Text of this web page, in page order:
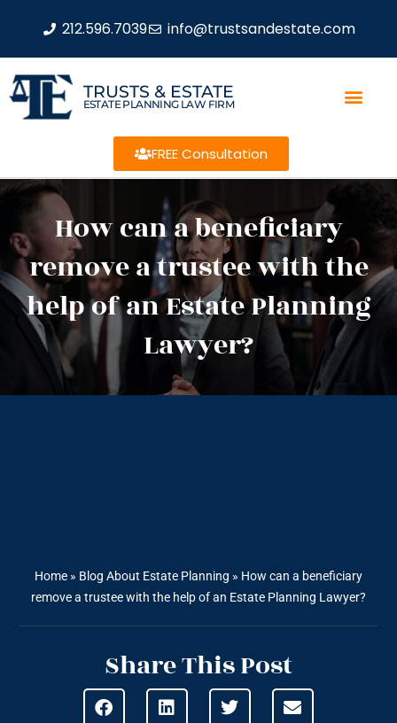
212.596.7039 info@trustsandestate.com
TRUSTS & ESTATE
ESTATE PLANNING LAW FIRM
FREE Consultation
How can a beneficiary
remove a trustee with the
help of an Estate Planning
Lawyer?
Home » Blog About Estate Planning » How can a beneficiary
remove a trustee with the help of an Estate Planning Lawyer?
Share This Post